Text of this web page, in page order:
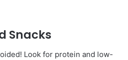
Snacks
Look for protein and low-